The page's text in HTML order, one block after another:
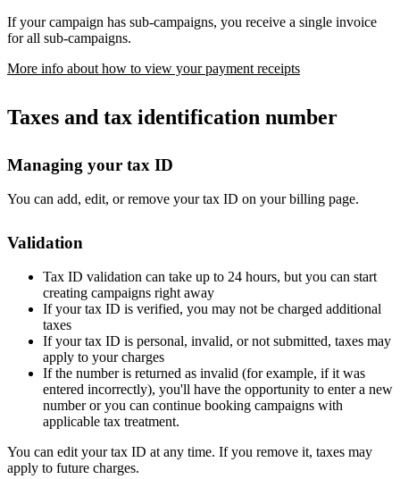
If your campaign has sub-campaigns, you receive a single invoice
for all sub-campaigns.
More info about how to view your payment receipts
Taxes and tax identification number
Managing your tax ID
You can add, edit, or remove your tax ID on your billing page.
Validation
Tax ID validation can take up to 24 hours, but you can start
creating campaigns right away
If your tax ID is verified, you may not be charged additional
taxes
If your tax ID is personal, invalid, or not submitted, taxes may
apply to your charges
If the number is returned as invalid (for example, if it was
entered incorrectly), you'll have the opportunity to enter a new
number or you can continue booking campaigns with
applicable tax treatment.
You can edit your tax ID at any time. If you remove it, taxes may
apply to future charges.